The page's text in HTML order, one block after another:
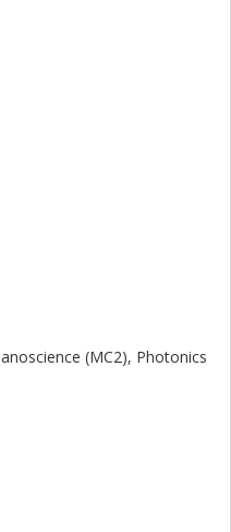
(MC2), Photonics